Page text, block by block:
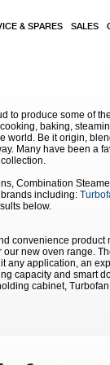
& SPARES SALES
to produce some of
baking,
world. Be it origin,
Many have been a
Combination
including:
below.
convenience product
new oven range.
any application, an
capacity and smart
cabinet,